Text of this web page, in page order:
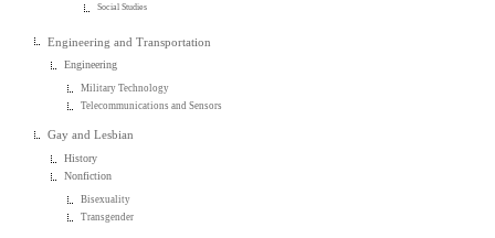
Social Studies
Engineering and Transportation
Engineering
Military Technology
Telecommunications and Sensors
Gay and Lesbian
History
Nonfiction
Bisexuality
Transgender